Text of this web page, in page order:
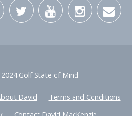
Golf State of Mind
David
Terms and Conditions